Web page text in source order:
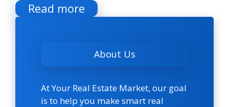
Read more
About Us
At Your Real Estate Market, our goal
is to help you make smart real